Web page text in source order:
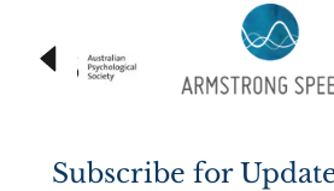
Subscribe for